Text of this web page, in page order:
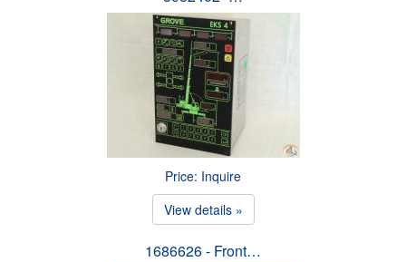
Price: Inquire
View details »
1686626 - Front…